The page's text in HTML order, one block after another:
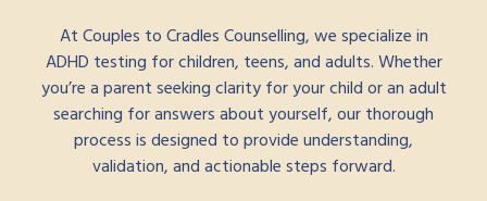
At Couples to Cradles Counselling, we specialize in
ADHD testing for children, teens, and adults. Whether
you’re a parent seeking clarity for your child or an adult
searching for answers about yourself, our thorough
process is designed to provide understanding,
validation, and actionable steps forward.